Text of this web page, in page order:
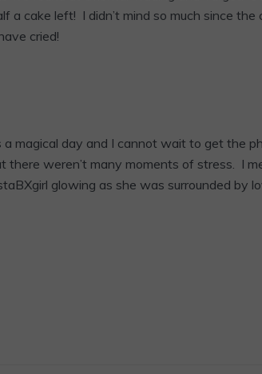
a cake left! I didn’t mind so much since
cried!
a magical day and I cannot wait to get the
there weren’t many moments of stress. I
glowing as she was surrounded by